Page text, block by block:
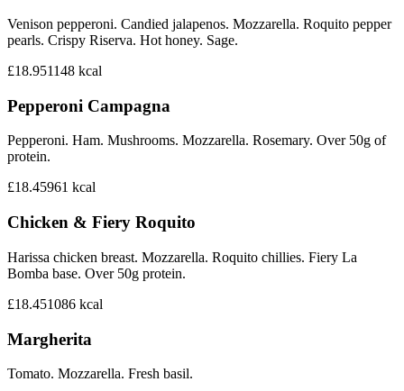
Venison pepperoni. Candied jalapenos. Mozzarella. Roquito pepper
pearls. Crispy Riserva. Hot honey. Sage.
£18.951148 kcal
Pepperoni Campagna
Pepperoni. Ham. Mushrooms. Mozzarella. Rosemary. Over 50g of
protein.
£18.45961 kcal
Chicken & Fiery Roquito
Harissa chicken breast. Mozzarella. Roquito chillies. Fiery La
Bomba base. Over 50g protein.
£18.451086 kcal
Margherita
Tomato. Mozzarella. Fresh basil.